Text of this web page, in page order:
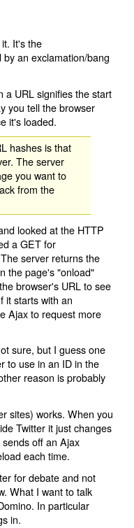
It's the
an exclamation/bang
a URL signifies the start
you tell the browser
it's loaded.
hashes is that
The server
you want to
from the
looked at the HTTP
a GET for
server returns the
the page's "onload"
browser's URL to see
it starts with an
Ajax to request more
sure, but I guess one
to use in an ID in the
reason is probably
sites) works. When you
Twitter it just changes
off an Ajax
each time.
for debate and not
What I want to talk
In particular
in.